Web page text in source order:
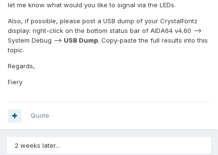
let me know what would you like to signal via the LEDs.
Also, if possible, please post a USB dump of your CrystalFontz
display: right-click on the bottom status bar of AIDA64 v4.60 -->
System Debug --> USB Dump. Copy-paste the full results into this
topic.
Regards,
Fiery
Quote
2 weeks later...